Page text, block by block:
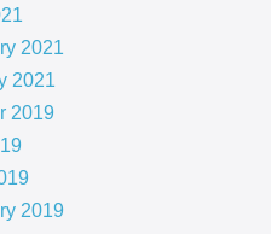
2021
2021
2019
2019